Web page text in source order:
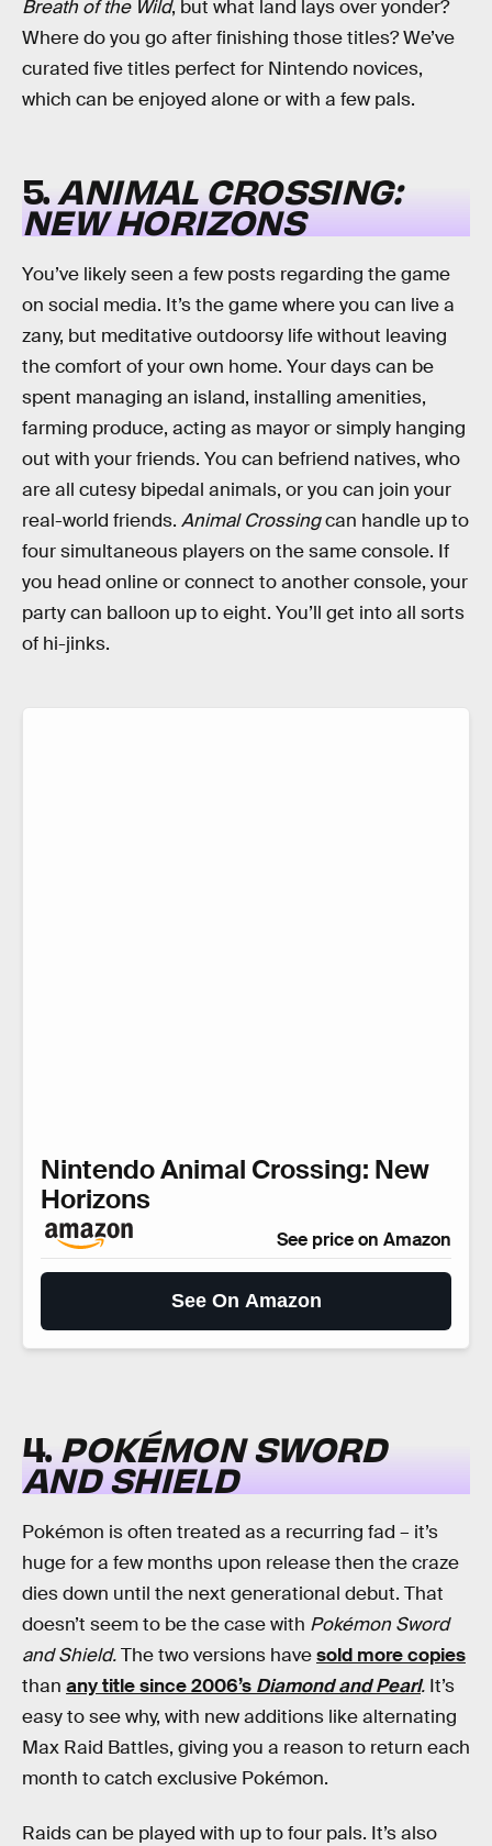
Breath of the Wild, but what land lays over yonder?
Where do you go after finishing those titles? We’ve
curated five titles perfect for Nintendo novices,
which can be enjoyed alone or with a few pals.
5.ANIMAL CROSSING:
NEW HORIZONS
You’ve likely seen a few posts regarding the game
on social media. It’s the game where you can live a
zany, but meditative outdoorsy life without leaving
the comfort of your own home. Your days can be
spent managing an island, installing amenities,
farming produce, acting as mayor or simply hanging
out with your friends. You can befriend natives, who
are all cutesy bipedal animals, or you can join your
real-world friends. Animal Crossingcan handle up to
four simultaneous players on the same console. If
you head online or connect to another console, your
party can balloon up to eight. You’ll get into all sorts
of hi-jinks.
Nintendo Animal Crossing: New
Horizons
See price on Amazon
See On Amazon
4.POKÉMON SWORD
AND SHIELD
Pokémon is often treated as a recurring fad – it’s
huge for a few months upon release then the craze
dies down until the next generational debut. That
doesn’t seem to be the case with Pokémon Sword
and Shield.The two versions havesold more copies
than any title since 2006’s Diamond and Pearl. It’s
easy to see why, with new additions like alternating
Max Raid Battles, giving you a reason to return each
month to catch exclusive Pokémon.
Raids can be played with up to four pals. It’s also